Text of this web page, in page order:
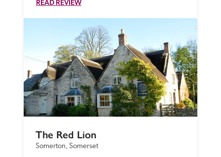
READ REVIEW
The Red Lion
Somerton, Somerset